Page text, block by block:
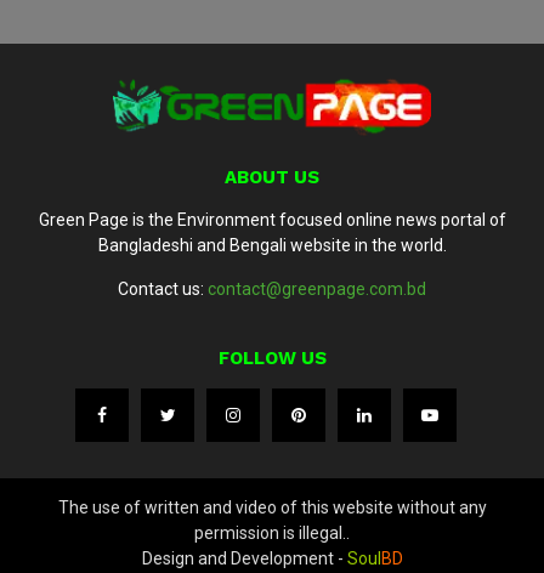
ABOUT US
Green Page is the Environment focused online news portal of
Bangladeshi and Bengali website in the world.
Contact us: contact@greenpage.com.bd
FOLLOW US
The use of written and video of this website without any
permission is illegal..
Design and Development - Soul BD